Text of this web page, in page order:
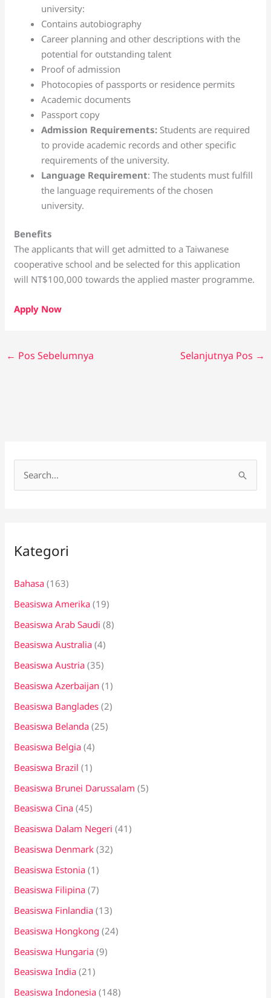
university:
Contains autobiography
Career planning and other descriptions with the
potential for outstanding talent
Proof of admission
Photocopies of passports or residence permits
Academic documents
Passport copy
Admission Requirements: Students are required
to provide academic records and other specific
requirements of the university.
Language Requirement: The students must fulfill
the language requirements of the chosen
university.
Benefits
The applicants that will get admitted to a Taiwanese
cooperative school and be selected for this application
will NT$100,000 towards the applied master programme.
Apply Now
← Pos Sebelumnya Selanjutnya Pos →
u
t
u
k
:
Kategori
Bahasa (163)
Beasiswa Amerika (19)
Beasiswa Arab Saudi (8)
Beasiswa Australia (4)
Beasiswa Austria (35)
Beasiswa Azerbaijan (1)
Beasiswa Banglades (2)
Beasiswa Belanda (25)
Beasiswa Belgia (4)
Beasiswa Brazil (1)
Beasiswa Brunei Darussalam (5)
Beasiswa Cina (45)
Beasiswa Dalam Negeri (41)
Beasiswa Denmark (32)
Beasiswa Estonia (1)
Beasiswa Filipina (7)
Beasiswa Finlandia (13)
Beasiswa Hongkong (24)
Beasiswa Hungaria (9)
Beasiswa India (21)
Beasiswa Indonesia (148)